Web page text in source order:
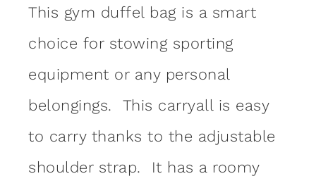
This gym duffel bag is a smart
choice for stowing sporting
equipment or any personal
belongings. This carryall is easy
to carry thanks to the adjustable
shoulder strap. It has a roomy